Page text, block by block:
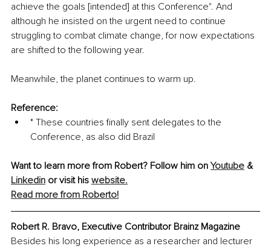
achieve the goals [intended] at this Conference". And
although he insisted on the urgent need to continue
struggling to combat climate change, for now expectations
are shifted to the following year.
Meanwhile, the planet continues to warm up.
Reference:
* These countries finally sent delegates to the
Conference, as also did Brazil
Want to learn more from Robert? Follow him on Youtube &
Linkedin or visit his website.
Read more from Roberto!
Robert R. Bravo, Executive Contributor Brainz Magazine
Besides his long experience as a researcher and lecturer